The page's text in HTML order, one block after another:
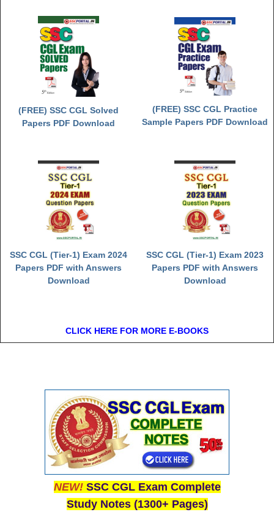
(FREE) SSC CGL Solved
Papers PDF Download
(FREE) SSC CGL Practice
Sample Papers PDF Download
SSC CGL (Tier-1) Exam 2024
Papers PDF with Answers
Download
SSC CGL (Tier-1) Exam 2023
Papers PDF with Answers
Download
CLICK HERE FOR MORE E-BOOKS
NEW! SSC CGL Exam Complete
Study Notes (1300+ Pages)